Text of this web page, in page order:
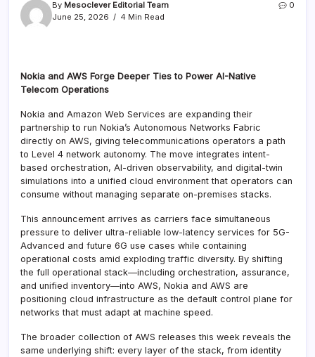
By Mesoclever Editorial Team
June 25, 2026
4 Min Read
0
Nokia and AWS Forge Deeper Ties to Power AI-Native
Telecom Operations
Nokia and Amazon Web Services are expanding their
partnership to run Nokia’s Autonomous Networks Fabric
directly on AWS, giving telecommunications operators a path
to Level 4 network autonomy. The move integrates intent-
based orchestration, AI-driven observability, and digital-twin
simulations into a unified cloud environment that operators can
consume without managing separate on-premises stacks.
This announcement arrives as carriers face simultaneous
pressure to deliver ultra-reliable low-latency services for 5G-
Advanced and future 6G use cases while containing
operational costs amid exploding traffic diversity. By shifting
the full operational stack—including orchestration, assurance,
and unified inventory—into AWS, Nokia and AWS are
positioning cloud infrastructure as the default control plane for
networks that must adapt at machine speed.
The broader collection of AWS releases this week reveals the
same underlying shift: every layer of the stack, from identity